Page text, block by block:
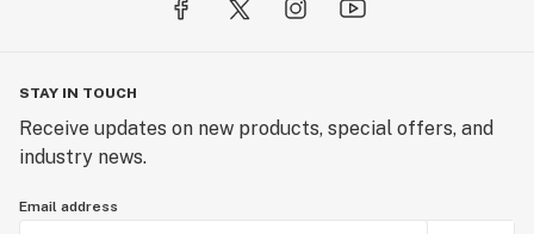
STAY IN TOUCH
Receive updates on new products, special offers, and
industry news.
Email address